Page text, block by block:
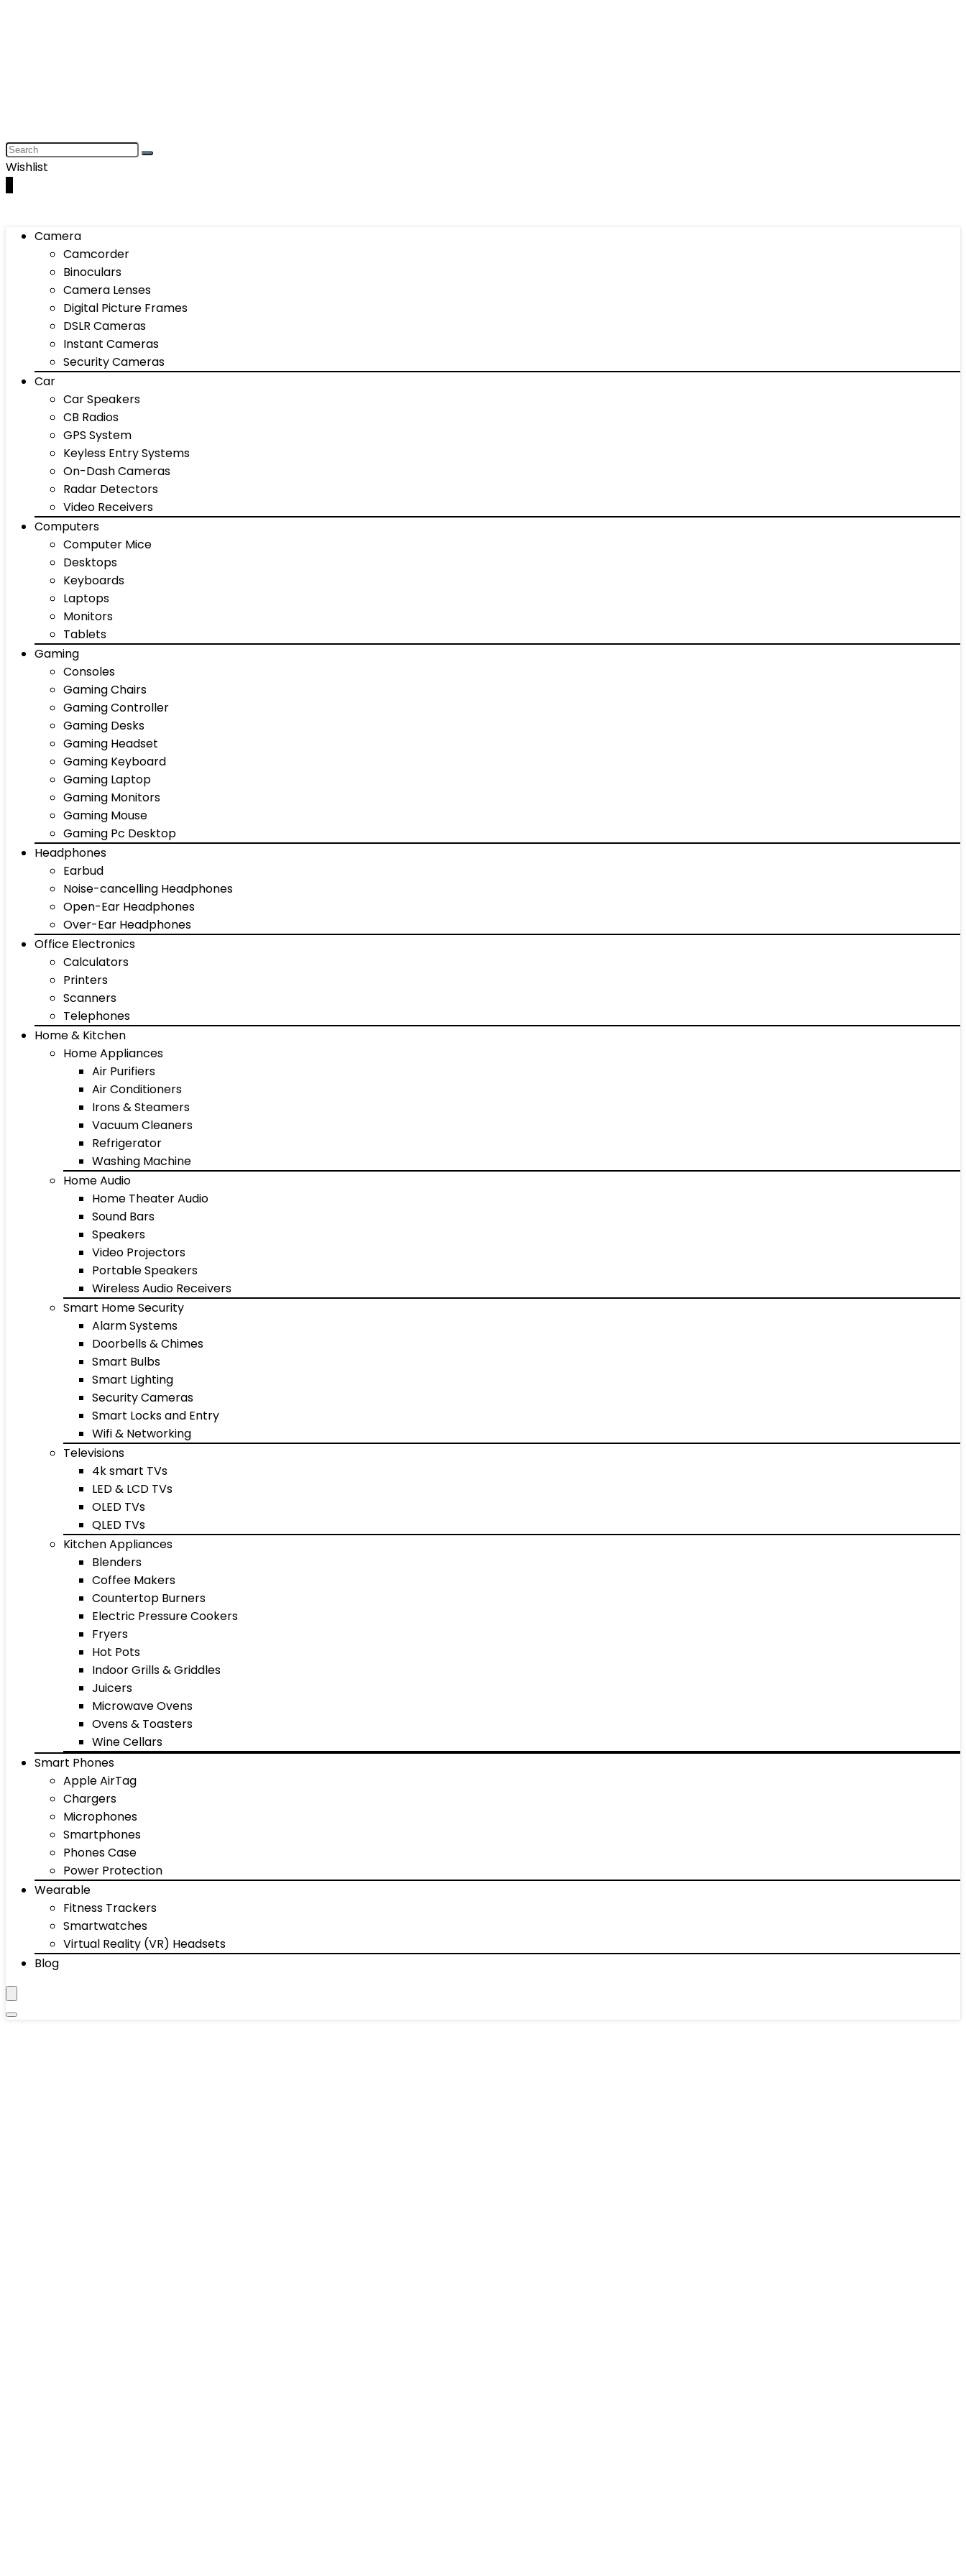
Wishlist
Camera
Camcorder
Binoculars
Camera Lenses
Digital Picture Frames
DSLR Cameras
Instant Cameras
Security Cameras
Car
Car Speakers
CB Radios
GPS System
Keyless Entry Systems
On-Dash Cameras
Radar Detectors
Video Receivers
Computers
Computer Mice
Desktops
Keyboards
Laptops
Monitors
Tablets
Gaming
Consoles
Gaming Chairs
Gaming Controller
Gaming Desks
Gaming Headset
Gaming Keyboard
Gaming Laptop
Gaming Monitors
Gaming Mouse
Gaming Pc Desktop
Headphones
Earbud
Noise-cancelling Headphones
Open-Ear Headphones
Over-Ear Headphones
Office Electronics
Calculators
Printers
Scanners
Telephones
Home & Kitchen
Home Appliances
Air Purifiers
Air Conditioners
Irons & Steamers
Vacuum Cleaners
Refrigerator
Washing Machine
Home Audio
Home Theater Audio
Sound Bars
Speakers
Video Projectors
Portable Speakers
Wireless Audio Receivers
Smart Home Security
Alarm Systems
Doorbells & Chimes
Smart Bulbs
Smart Lighting
Security Cameras
Smart Locks and Entry
Wifi & Networking
Televisions
4k smart TVs
LED & LCD TVs
OLED TVs
QLED TVs
Kitchen Appliances
Blenders
Coffee Makers
Countertop Burners
Electric Pressure Cookers
Fryers
Hot Pots
Indoor Grills & Griddles
Juicers
Microwave Ovens
Ovens & Toasters
Wine Cellars
Smart Phones
Apple AirTag
Chargers
Microphones
Smartphones
Phones Case
Power Protection
Wearable
Fitness Trackers
Smartwatches
Virtual Reality (VR) Headsets
Blog